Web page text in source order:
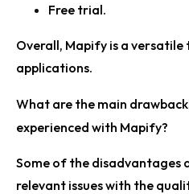
Free trial.
Overall, Mapify is a
applications.
What are the main
experienced with Mapify?
Some of the disadvantages
relevant issues with the